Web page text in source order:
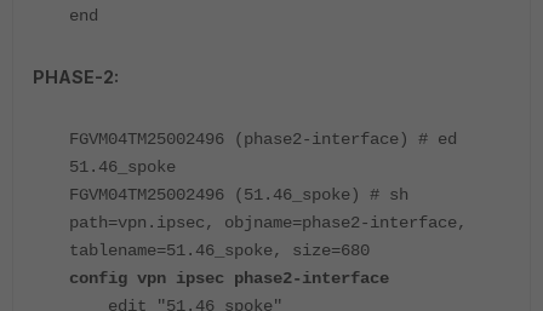
end
PHASE-2:
FGVM04TM25002496 (phase2-interface) # ed
51.46_spoke
FGVM04TM25002496 (51.46_spoke) # sh
path=vpn.ipsec, objname=phase2-interface,
tablename=51.46_spoke, size=680
config vpn ipsec phase2-interface
edit "51.46_spoke"